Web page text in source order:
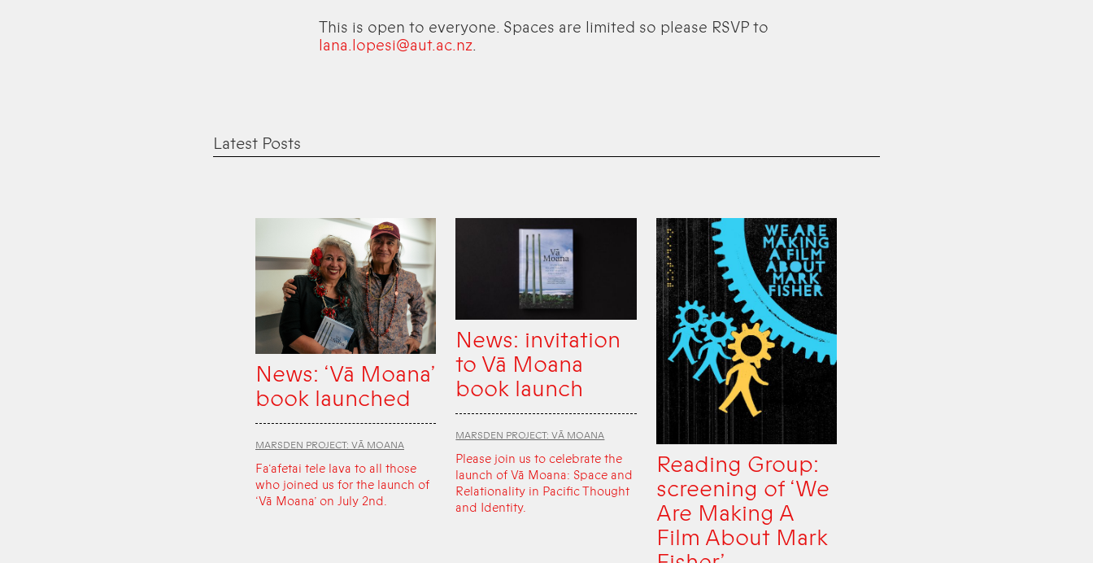
This is open to everyone. Spaces are limited so please RSVP to
lana.lopesi@aut.ac.nz.
Latest Posts
News: ‘Vā Moana’
book launched
MARSDEN PROJECT: VĀ MOANA
Fa‘afetai tele lava to all those
who joined us for the launch of
‘Vā Moana’ on July 2nd.
News: invitation
to Vā Moana
book launch
MARSDEN PROJECT: VĀ MOANA
Please join us to celebrate the
launch of Vā Moana: Space and
Relationality in Pacific Thought
and Identity.
Reading Group:
screening of ‘We
Are Making A
Film About Mark